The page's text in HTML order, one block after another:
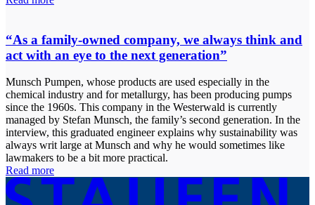
“As a family-owned company, we always think and
act with an eye to the next generation”
Munsch Pumpen, whose products are used especially in the
chemical industry and for metallurgy, has been producing pumps
since the 1960s. This company in the Westerwald is currently
managed by Stefan Munsch, the family’s second generation. In the
interview, this graduated engineer explains why sustainability was
always writ large at Munsch and why he would sometimes like
lawmakers to be a bit more practical.
Read more